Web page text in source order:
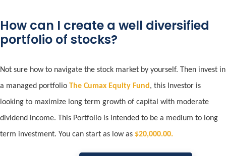
How can I create a well diversified
portfolio of stocks?
Not sure how to navigate the stock market by yourself. Then invest in
a managed portfolio The Cumax Equity Fund , this Investor is
looking to maximize long term growth of capital with moderate
dividend income. This Portfolio is intended to be a medium to long
term investment. You can start as low as $20,000.00.